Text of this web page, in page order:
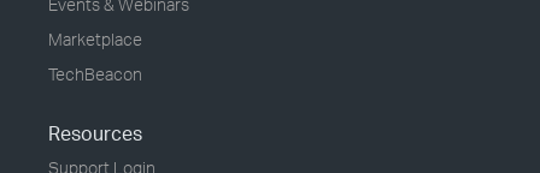
Events & Webinars
Marketplace
TechBeacon
Resources
Support Login